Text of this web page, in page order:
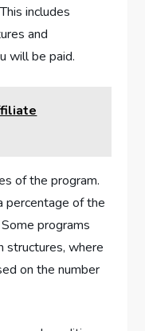
includes
and
will be paid.
of the program.
percentage of the
programs
structures, where
on the number